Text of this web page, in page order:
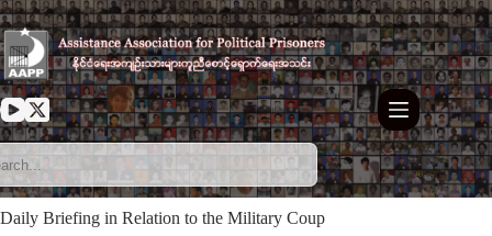
Skip
to
content
Daily Briefing in Relation to the Military Coup